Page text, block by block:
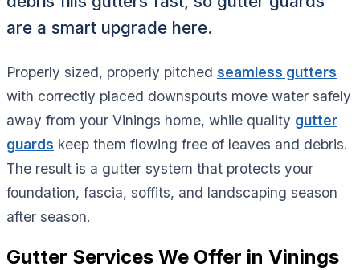
are a smart upgrade here.
Properly sized, properly pitched seamless gutters
with correctly placed downspouts move water safely
away from your Vinings home, while quality gutter
guards keep them flowing free of leaves and debris.
The result is a gutter system that protects your
foundation, fascia, soffits, and landscaping season
after season.
Gutter Services We Offer in Vinings